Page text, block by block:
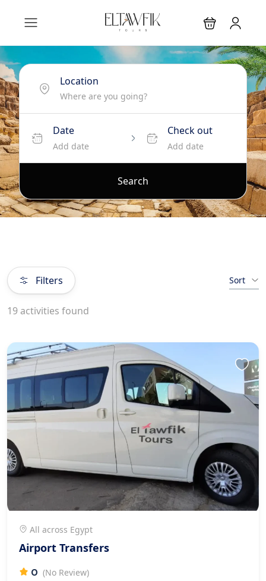
Location
Date
Add date
Check out
Add date
Search
Filters Sort
19 activities found
All across Egypt
Airport Transfers
0 (No Review)